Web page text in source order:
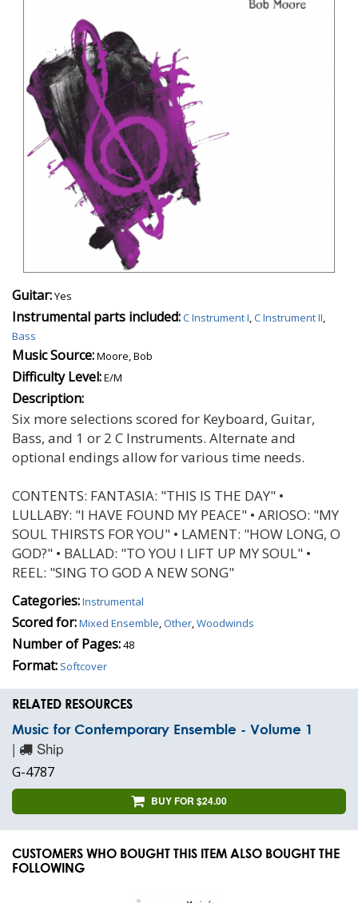
Guitar:Yes
Instrumental parts included:C Instrument I C Instrument II
Bass
Music Source:Moore, Bob
Difficulty Level:E/M
Description:
Six more selections scored for Keyboard, Guitar,
Bass, and 1 or 2 C Instruments. Alternate and
optional endings allow for various time needs.
CONTENTS: FANTASIA: "THIS IS THE DAY" •
LULLABY: "I HAVE FOUND MY PEACE" • ARIOSO: "MY
SOUL THIRSTS FOR YOU" • LAMENT: "HOW LONG, O
GOD?" • BALLAD: "TO YOU I LIFT UP MY SOUL" •
REEL: "SING TO GOD A NEW SONG"
Categories:Instrumental
Scored for:Mixed Ensemble Other Woodwinds
Number of Pages:48
Format: Softcover
RELATED RESOURCES
Music for Contemporary Ensemble - Volume 1
| Ship
G-4787
BUY FOR $24.00
CUSTOMERS WHO BOUGHT THIS ITEM ALSO BOUGHT THE
FOLLOWING